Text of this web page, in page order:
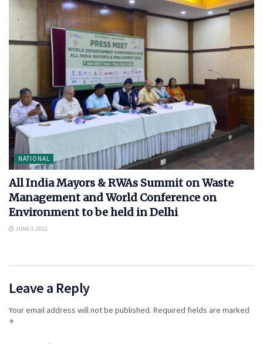
NATIONAL
All India Mayors & RWAs Summit on Waste
Management and World Conference on
Environment to be held in Delhi
JUNE 3, 2022
Leave a Reply
Your email address will not be published. Required fields are marked
*